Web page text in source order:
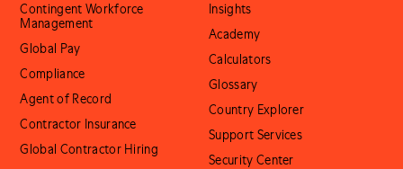
Contingent Workforce
Management
Global Pay
Compliance
Agent of Record
Contractor Insurance
Global Contractor Hiring
Insights
Academy
Calculators
Glossary
Country Explorer
Support Services
Security Center